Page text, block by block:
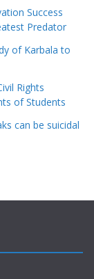
Success
Predator
of Karbala to
Rights
of Students
can be suicidal